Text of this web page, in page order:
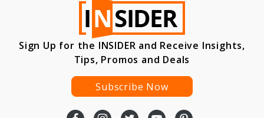
Sign Up for the INSIDER and Receive Insights,
Tips, Promos and Deals
Subscribe Now